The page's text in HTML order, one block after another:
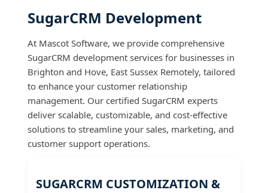
SugarCRM Development
At Mascot Software, we provide comprehensive
SugarCRM development services for businesses in
Brighton and Hove, East Sussex Remotely, tailored
to enhance your customer relationship
management. Our certified SugarCRM experts
deliver scalable, customizable, and cost-effective
solutions to streamline your sales, marketing, and
customer support operations.
SUGARCRM CUSTOMIZATION &